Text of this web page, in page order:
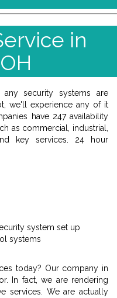
in
security systems are
we'll experience any of it
have 247 availability
as commercial, industrial,
key services. 24 hour
system set up
systems
today? Our company in
In fact, we are rendering
services. We are actually